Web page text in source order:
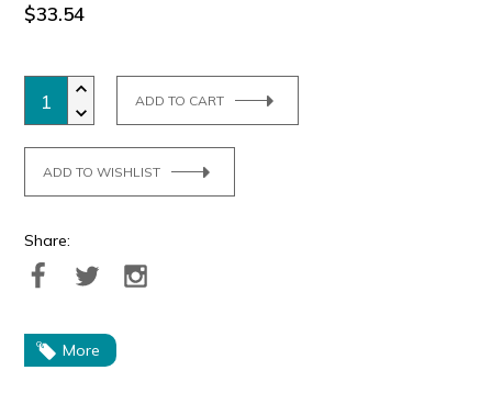
$33.54
ADD TO CART
ADD TO WISHLIST
Share:
More